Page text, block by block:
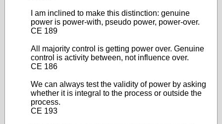
I am inclined to make this distinction: genuine
power is power-with, pseudo power, power-over.
CE 189
All majority control is getting power over. Genuine
control is activity between, not influence over.
CE 186
We can always test the validity of power by asking
whether it is integral to the process or outside the
process.
CE 193